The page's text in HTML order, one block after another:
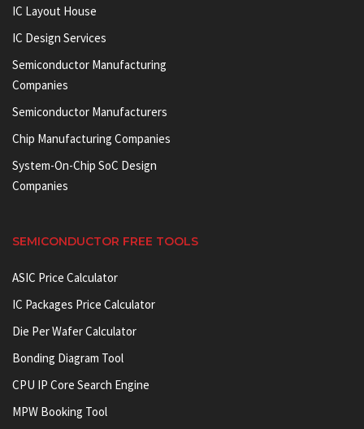
IC Layout House
IC Design Services
Semiconductor Manufacturing
Companies
Semiconductor Manufacturers
Chip Manufacturing Companies
System-On-Chip SoC Design
Companies
SEMICONDUCTOR FREE TOOLS
ASIC Price Calculator
IC Packages Price Calculator
Die Per Wafer Calculator
Bonding Diagram Tool
CPU IP Core Search Engine
MPW Booking Tool